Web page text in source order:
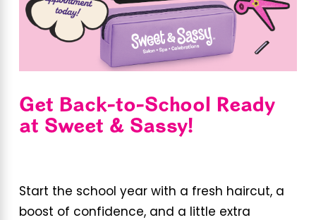
Get Back-to-School Ready
at Sweet & Sassy!
Start the school year with a fresh haircut, a
boost of confidence, and a little extra